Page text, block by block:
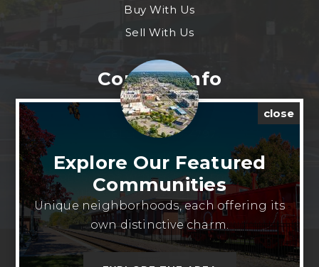
Buy With Us
Sell With Us
Contact Info
CELL: 913-909-4797
EMAIL:josh.bethel@exprealty.com
ADDRESS: 9393 W 110th St Ste 500 Overland
Park, Kansas 66210 United States
close
Explore Our Featured
Communities
Unique neighborhoods, each offering its
own distinctive charm.